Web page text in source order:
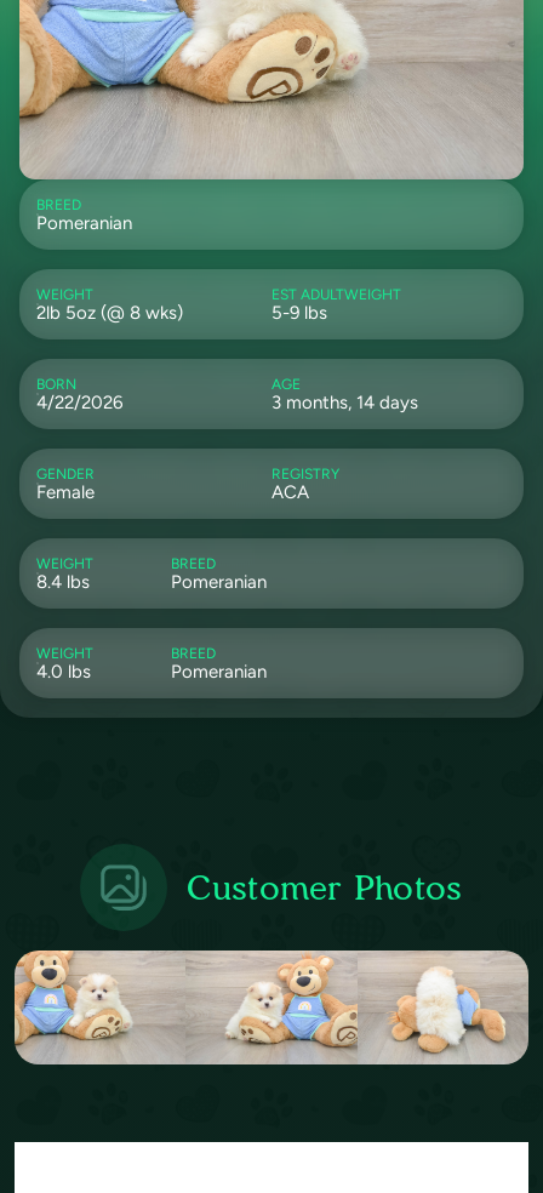
BREED
Pomeranian
WEIGHT
2lb 5oz (@ 8 wks)
EST ADULTWEIGHT
5-9 lbs
BORN
4/22/2026
AGE
3 months, 14 days
GENDER
Female
REGISTRY
ACA
WEIGHT
8.4 lbs
BREED
Pomeranian
WEIGHT
4.0 lbs
BREED
Pomeranian
Customer Photos